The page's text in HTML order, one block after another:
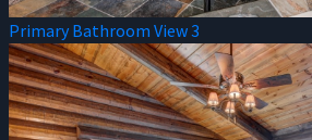
Primary Bathroom View 3